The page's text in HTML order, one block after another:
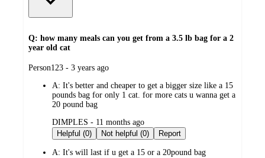
Q: how many meals can you get from a 3.5 lb bag for a 2
year old cat
submitted
Person123 - 3 years ago
A: It's better and cheaper to get a bigger size like a 15
pounds bag for only 1 cat. for more cats u wanna get a
20 pound bag
submitted
by
DIMPLES - 11 months ago
Helpful (0)
Not helpful (0) Report
A: It's will last if u get a 15 or a 20pound bag